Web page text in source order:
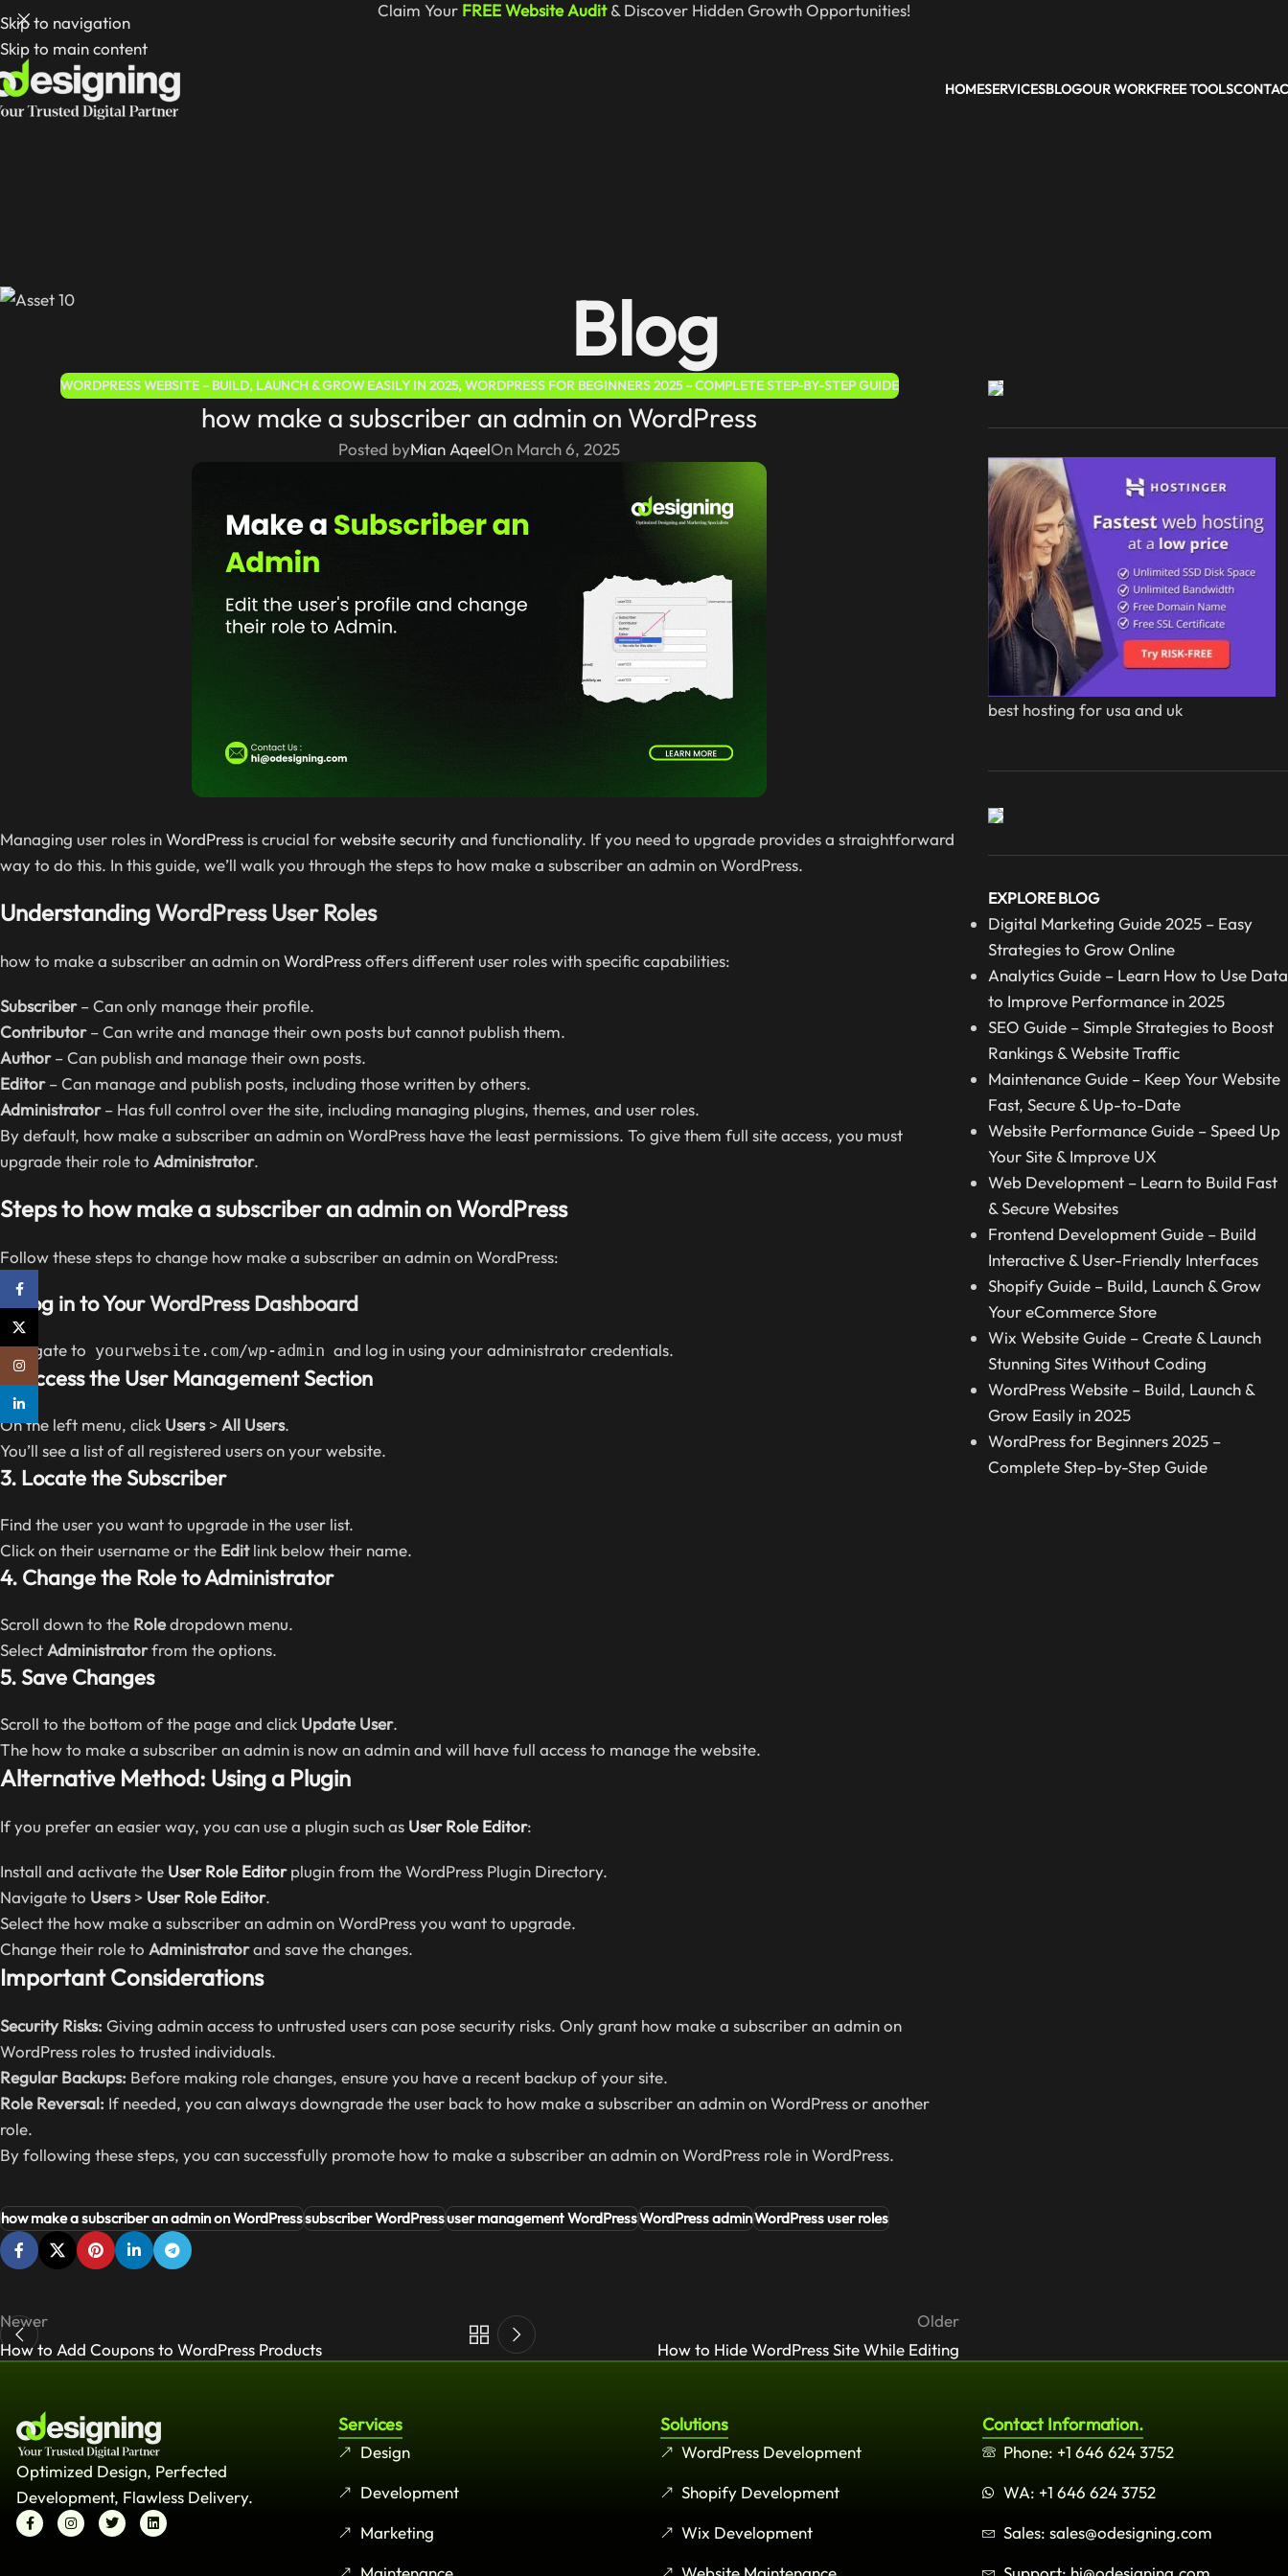
Skip to navigation
Skip to main content
Claim Your FREE Website Audit& Discover Hidden Growth Opportunities!
HOMESERVICESBLOGOUR WORKFREE TOOLS
Blog
WORDPRESS WEBSITE – BUILD, LAUNCH & GROW EASILY IN 2025,WORDPRESS FOR BEGINNERS 2025 – COMPLETE STEP-BY-STEP GUIDE
how make a subscriber an admin on WordPress
Posted byMian AqeelOn March 6, 2025
Managing user roles inWordPress is crucial forwebsite securityand functionality. If you need to upgrade provides a straightforward
way to do this. In this guide, we’ll walk you through the steps to how make a subscriber an admin on WordPress.
UnderstandingWordPress User Roles
how to make a subscriber an admin onWordPressoffers different user roles with specific capabilities:
Subscriber– Can only manage their profile.
Contributor– Can write and manage their own posts but cannot publish them.
Author– Can publish and manage their own posts.
Editor– Can manage and publish posts, including those written by others.
Administrator– Has full control over the site, including managing plugins, themes, and user roles.
By default, how make a subscriber an admin on WordPress have the least permissions. To give them full site access, you must
upgrade their role to Administrator.
Steps to how make a subscriber an admin on WordPress
Follow these steps to change how make a subscriber an admin on WordPress:
1. Log in to YourWordPress Dashboard
Navigate to yourwebsite.com/wp-admin and log in using your administrator credentials.
2. Access the User Management Section
On the left menu, click Users>All Users.
You’ll see a list of all registered users on your website.
3. Locate the Subscriber
Find the user you want to upgrade in the user list.
Click on their username or the Editlink below their name.
4. Change the Role to Administrator
Scroll down to the Roledropdown menu.
SelectAdministratorfrom the options.
5. Save Changes
Scroll to the bottom of the page and click Update User.
The how to make a subscriber an admin is now an admin and will have full access to manage the website.
Alternative Method: Using a Plugin
If you prefer an easier way, you can use a plugin such as User Role Editor:
Install and activate the User Role Editorplugin from the WordPress Plugin Directory.
Navigate to Users> User Role Editor.
Select the how make a subscriber an admin on WordPress you want to upgrade.
Change their role to Administratorand save the changes.
Important Considerations
Security Risks: Giving admin access to untrusted users can pose security risks. Only grant how make a subscriber an admin on
WordPress roles to trusted individuals.
Regular Backups: Before making role changes, ensure you have a recent backup of your site.
Role Reversal: If needed, you can always downgrade the user back to how make a subscriber an admin on WordPress or another
role.
By following these steps, you can successfully promote how to make a subscriber an admin on WordPress role in WordPress.
how make a subscriber an admin on WordPresssubscriber WordPressuser management WordPressWordPress adminWordPress user roles
Newer
How to Add Coupons to WordPress Products
Older
How to Hide WordPress Site While Editing
best hosting for usa and uk
EXPLORE BLOG
Digital Marketing Guide 2025 – Easy
Strategies to Grow Online
Analytics Guide – Learn How to Use Data
to Improve Performance in 2025
SEO Guide – Simple Strategies to Boost
Rankings & Website Traffic
Maintenance Guide – Keep Your Website
Fast, Secure & Up-to-Date
Website Performance Guide – Speed Up
Your Site & Improve UX
Web Development – Learn to Build Fast
& Secure Websites
Frontend Development Guide – Build
Interactive & User-Friendly Interfaces
Shopify Guide – Build, Launch & Grow
Your eCommerce Store
Wix Website Guide – Create & Launch
Stunning Sites Without Coding
WordPress Website – Build, Launch &
Grow Easily in 2025
WordPress for Beginners 2025 –
Complete Step-by-Step Guide
Optimized Design, Perfected
Development, Flawless Delivery.
Services
Design
Development
Marketing
Solutions
WordPress Development
Shopify Development
Wix Development
Contact Information.
Phone: +1 646 624 3752
WA: +1 646 624 3752
Sales: sales@odesigning.com
Instagram